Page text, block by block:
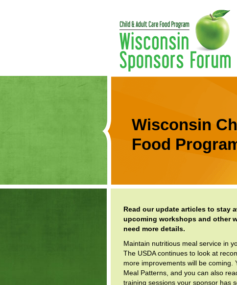
Wisconsin
Food
Read our update articles to stay
upcoming workshops and other
need more details.
Maintain nutritious meal service in
The USDA continues to look at
more improvements will be coming.
Meal Patterns, and you can also
training sessions your sponsor has